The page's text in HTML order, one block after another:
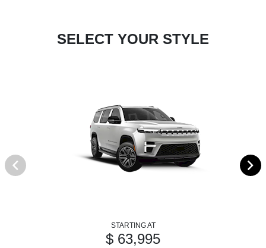
SELECT YOUR STYLE
STARTING AT
$ 63,995